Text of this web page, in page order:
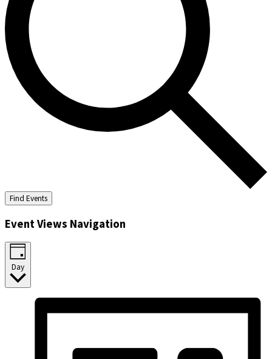
Find Events
Event Views Navigation
Day